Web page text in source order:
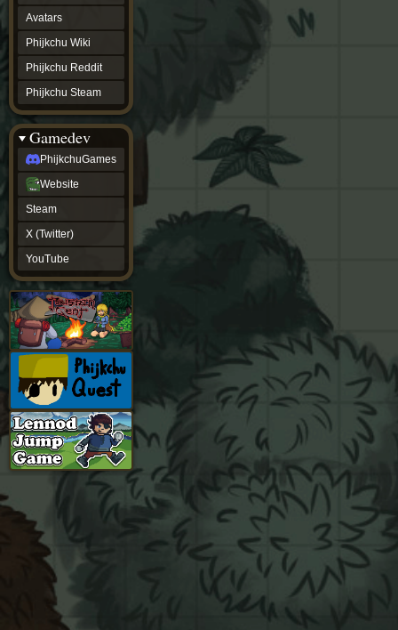
Avatars
Phijkchu Wiki
Phijkchu Reddit
Phijkchu Steam
Gamedev
PhijkchuGames
Website
Steam
X (Twitter)
YouTube
phijkchu
Discord
Avatars
Phijkchu
Wiki
Phijkchu
Reddit
Phijkchu
Steam
gamedev
PhijkchuGames
Website
Steam
(Twitter)
YouTube